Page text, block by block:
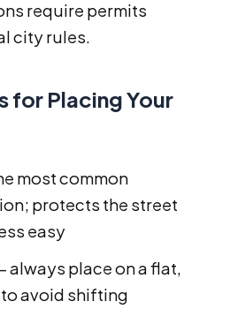
require permits
city rules.
for Placing Your
most common
protects the street
easy
always place on a flat,
avoid shifting